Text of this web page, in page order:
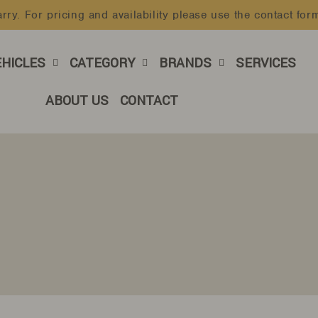
slideshow
For pricing and availability please use the contact
CATEGORY BRANDS SERVICES
ABOUT US CONTACT